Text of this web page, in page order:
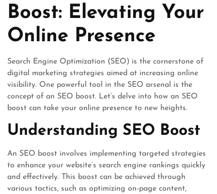
Boost: Elevating Your
Online Presence
Search Engine Optimization (SEO) is the cornerstone of
digital marketing strategies aimed at increasing online
visibility. One powerful tool in the SEO arsenal is the
concept of an SEO boost. Let’s delve into how an SEO
boost can take your online presence to new heights.
Understanding SEO Boost
An SEO boost involves implementing targeted strategies
to enhance your website’s search engine rankings quickly
and effectively. This boost can be achieved through
various tactics, such as optimizing on-page content,